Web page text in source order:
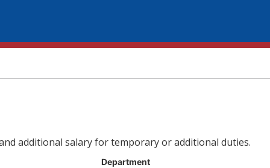
additional salary for temporary or additional duties.
Department